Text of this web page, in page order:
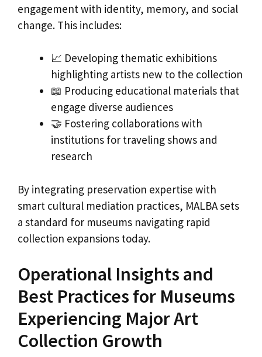
engagement with identity, memory, and social
change. This includes:
📈 Developing thematic exhibitions
highlighting artists new to the collection
📖 Producing educational materials that
engage diverse audiences
🤝 Fostering collaborations with
institutions for traveling shows and
research
By integrating preservation expertise with
smart cultural mediation practices, MALBA sets
a standard for museums navigating rapid
collection expansions today.
Operational Insights and
Best Practices for Museums
Experiencing Major Art
Collection Growth